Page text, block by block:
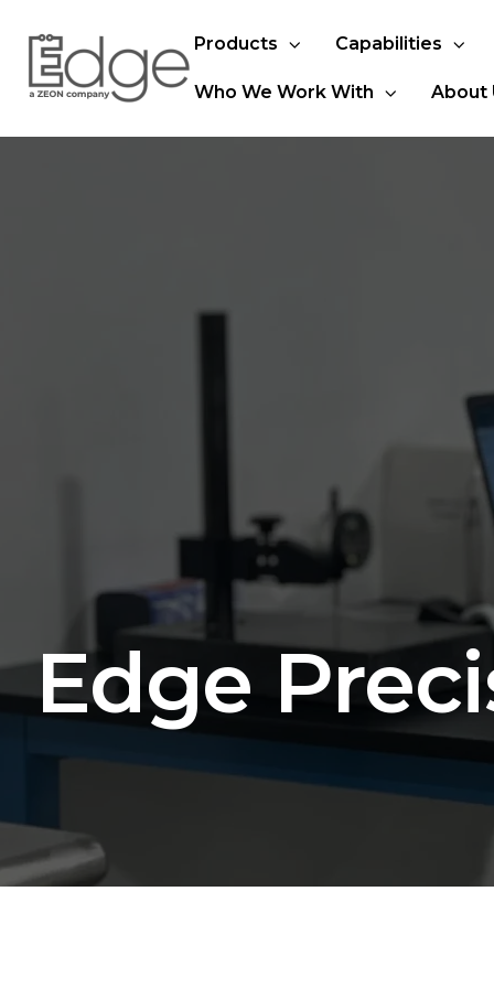
Products Capabilities
Who We Work With About
Edge